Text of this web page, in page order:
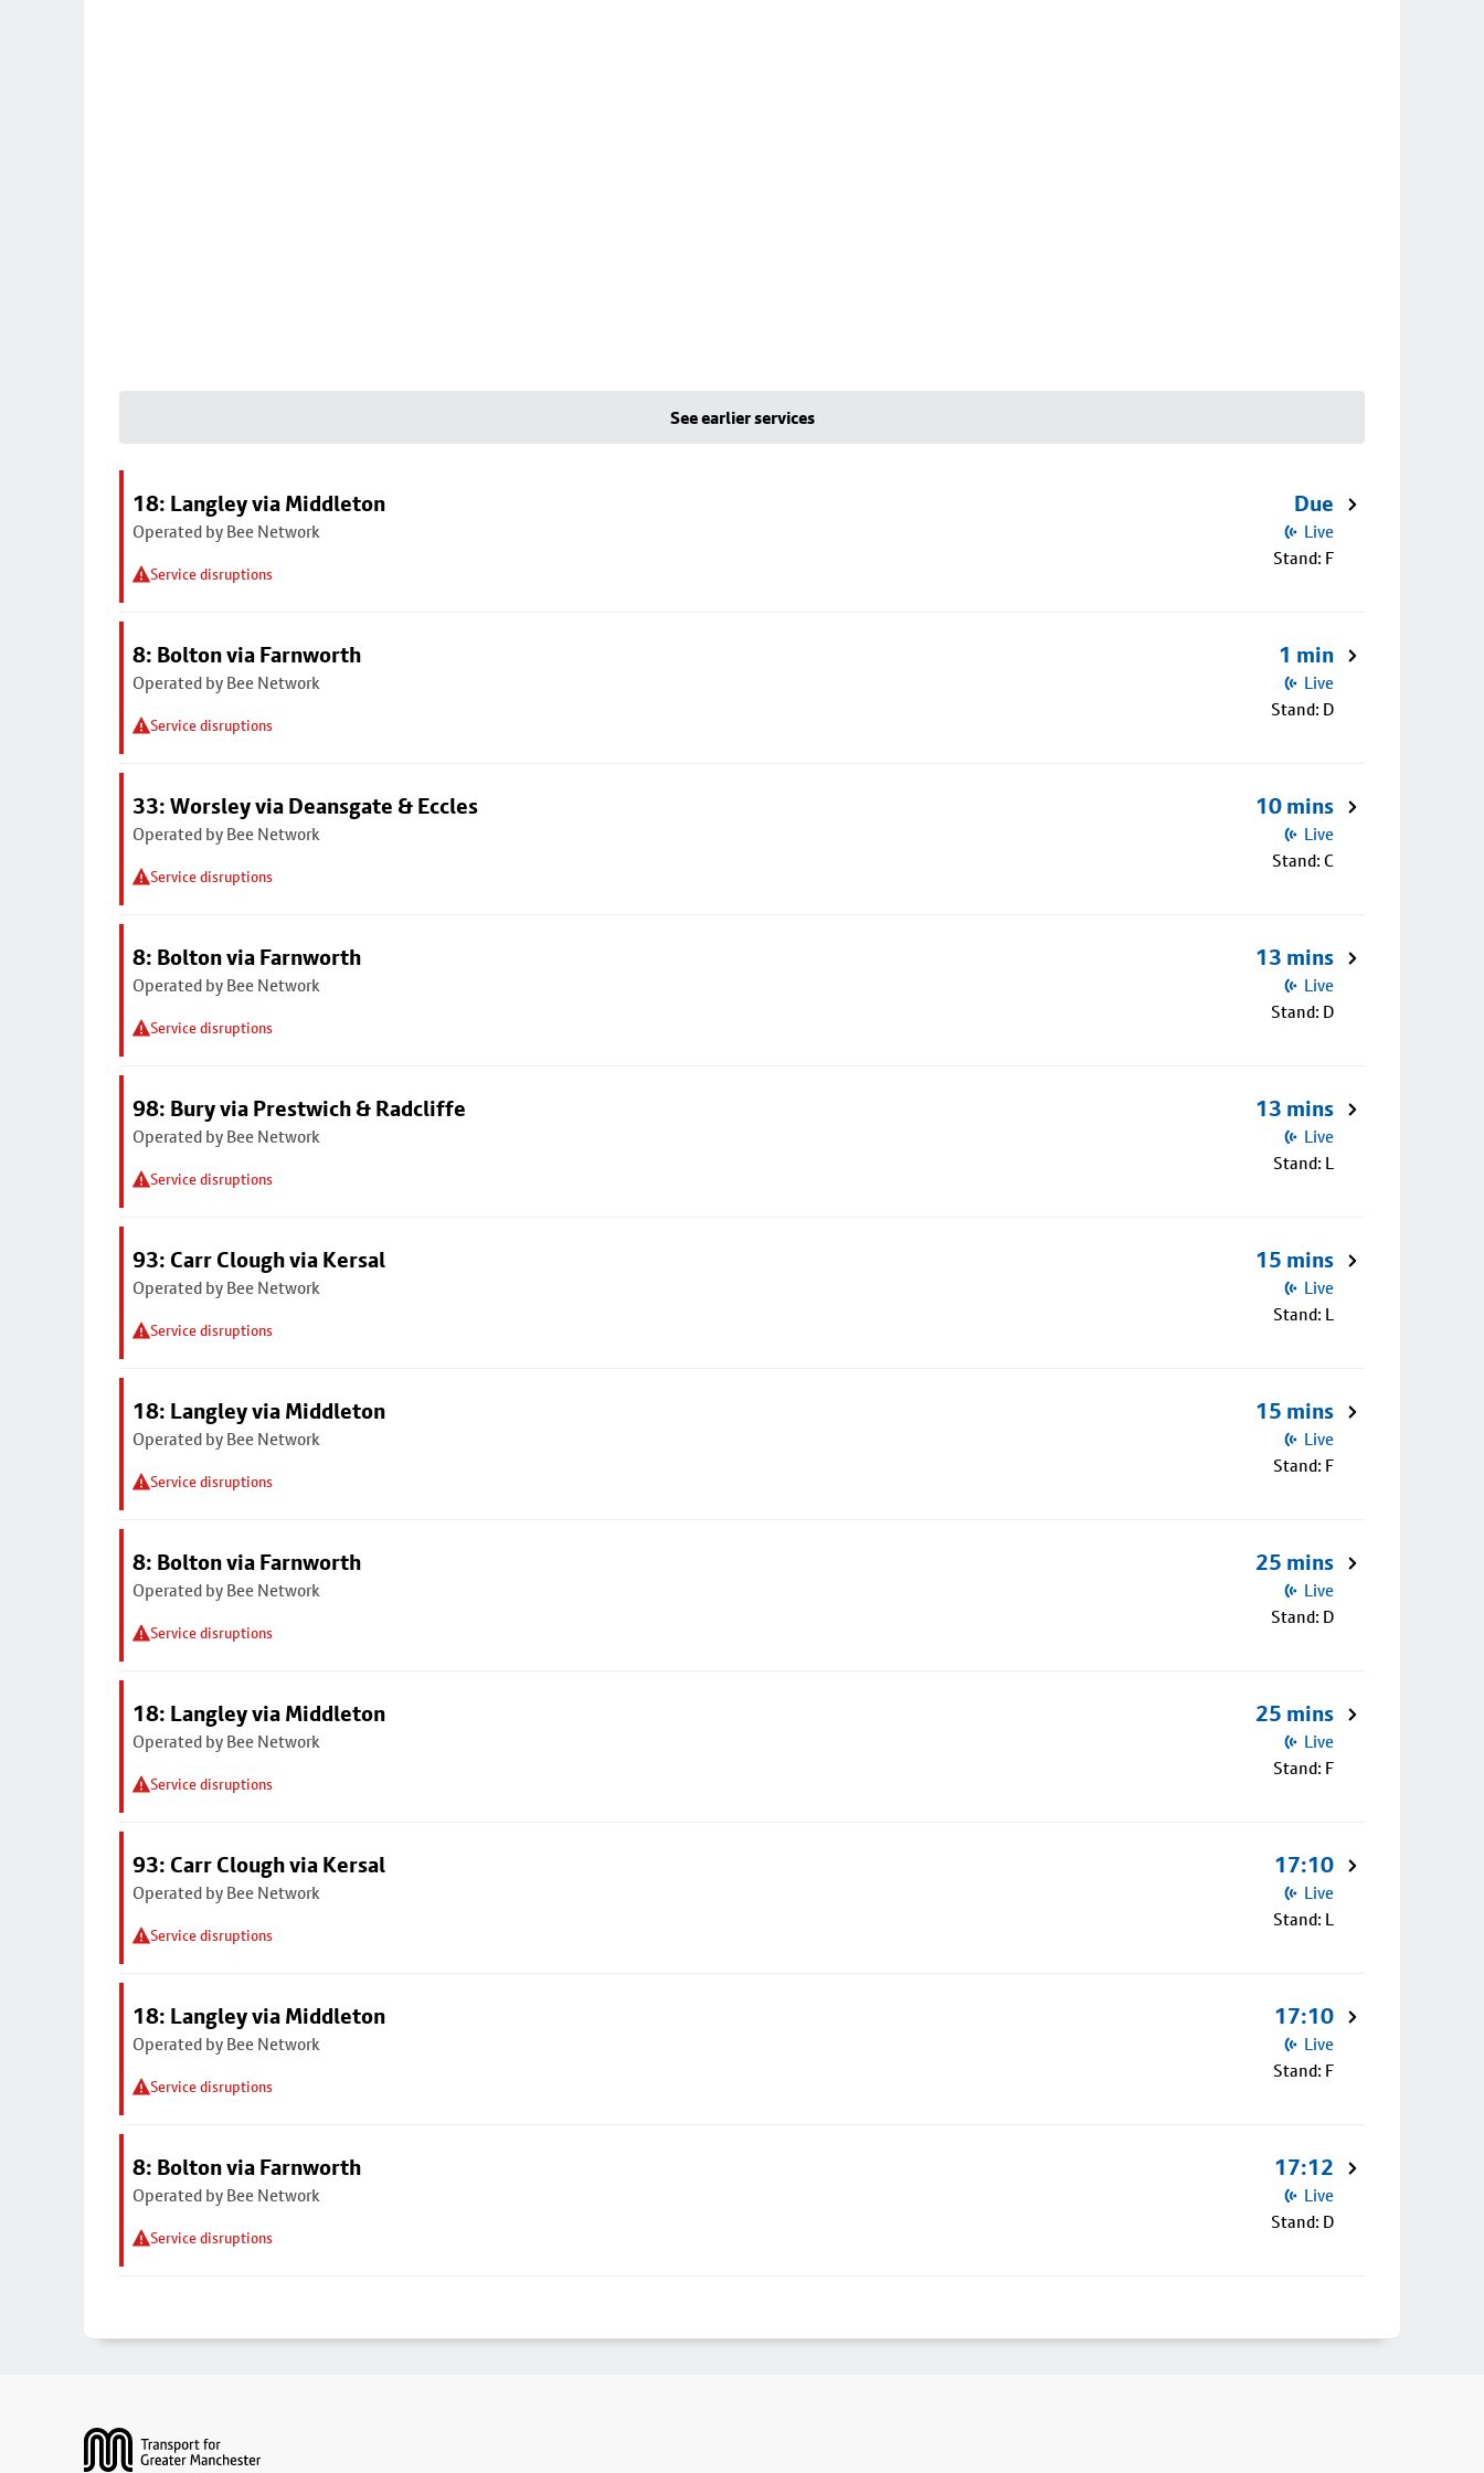
See earlier services
18: Langley via Middleton
Operated by Bee Network
Service disruptions
Due
Live
Stand: F
8: Bolton via Farnworth
Operated by Bee Network
Service disruptions
1 min
Live
Stand: D
33: Worsley via Deansgate & Eccles
Operated by Bee Network
Service disruptions
10 mins
Live
Stand: C
8: Bolton via Farnworth
Operated by Bee Network
Service disruptions
13 mins
Live
Stand: D
98: Bury via Prestwich & Radcliffe
Operated by Bee Network
Service disruptions
13 mins
Live
Stand: L
93: Carr Clough via Kersal
Operated by Bee Network
Service disruptions
15 mins
Live
Stand: L
18: Langley via Middleton
Operated by Bee Network
Service disruptions
15 mins
Live
Stand: F
8: Bolton via Farnworth
Operated by Bee Network
Service disruptions
25 mins
Live
Stand: D
18: Langley via Middleton
Operated by Bee Network
Service disruptions
25 mins
Live
Stand: F
93: Carr Clough via Kersal
Operated by Bee Network
Service disruptions
17:10
Live
Stand: L
18: Langley via Middleton
Operated by Bee Network
Service disruptions
17:10
Live
Stand: F
8: Bolton via Farnworth
Operated by Bee Network
Service disruptions
17:12
Live
Stand: D